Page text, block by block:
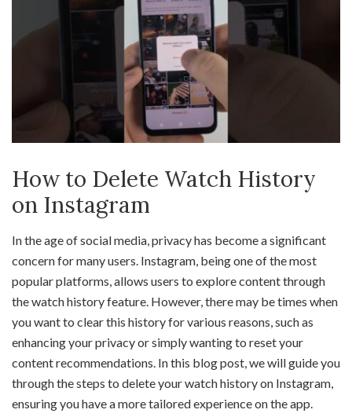
How to Delete Watch History
on Instagram
In the age of social media, privacy has become a significant
concern for many users. Instagram, being one of the most
popular platforms, allows users to explore content through
the watch history feature. However, there may be times when
you want to clear this history for various reasons, such as
enhancing your privacy or simply wanting to reset your
content recommendations. In this blog post, we will guide you
through the steps to delete your watch history on Instagram,
ensuring you have a more tailored experience on the app.